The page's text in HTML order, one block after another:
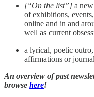
[“On the list”] a
of exhibitions,
online and in and
well as current
a lyrical, poetic
affirmations or
An overview of past
browse here!